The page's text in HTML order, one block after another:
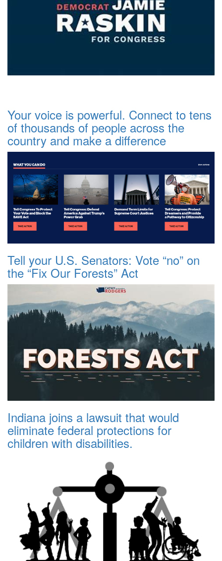
Your voice is powerful. Connect to tens
of thousands of people across the
country and make a difference
Tell your U.S. Senators: Vote “no” on
the “Fix Our Forests” Act
Indiana joins a lawsuit that would
eliminate federal protections for
children with disabilities.